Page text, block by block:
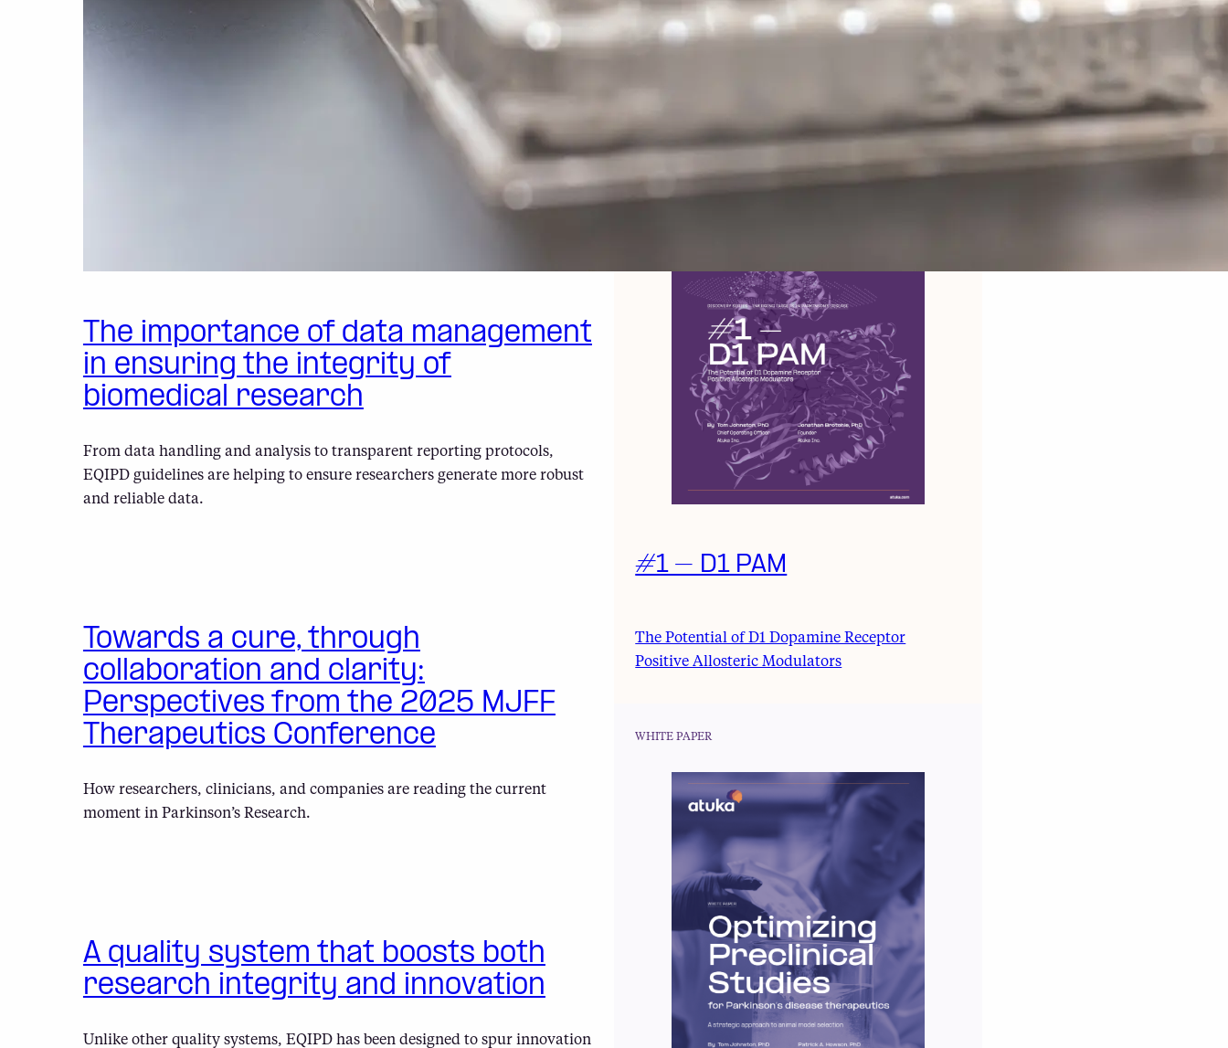
The importance of data management
in ensuring the integrity of
biomedical research
From data handling and analysis to transparent reporting protocols,
EQIPD guidelines are helping to ensure researchers generate more robust
and reliable data.
Towards a cure, through
collaboration and clarity:
Perspectives from the 2025 MJFF
Therapeutics Conference
How researchers, clinicians, and companies are reading the current
moment in Parkinson’s Research.
A quality system that boosts both
research integrity and innovation
Unlike other quality systems, EQIPD has been designed to spur innovation
The Potential of BDNF/TrkB Pathway
#1 – D1 PAM
The Potential of D1 Dopamine Receptor
Positive Allosteric Modulators
WHITE PAPER